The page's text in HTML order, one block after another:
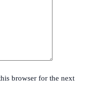
browser for the next